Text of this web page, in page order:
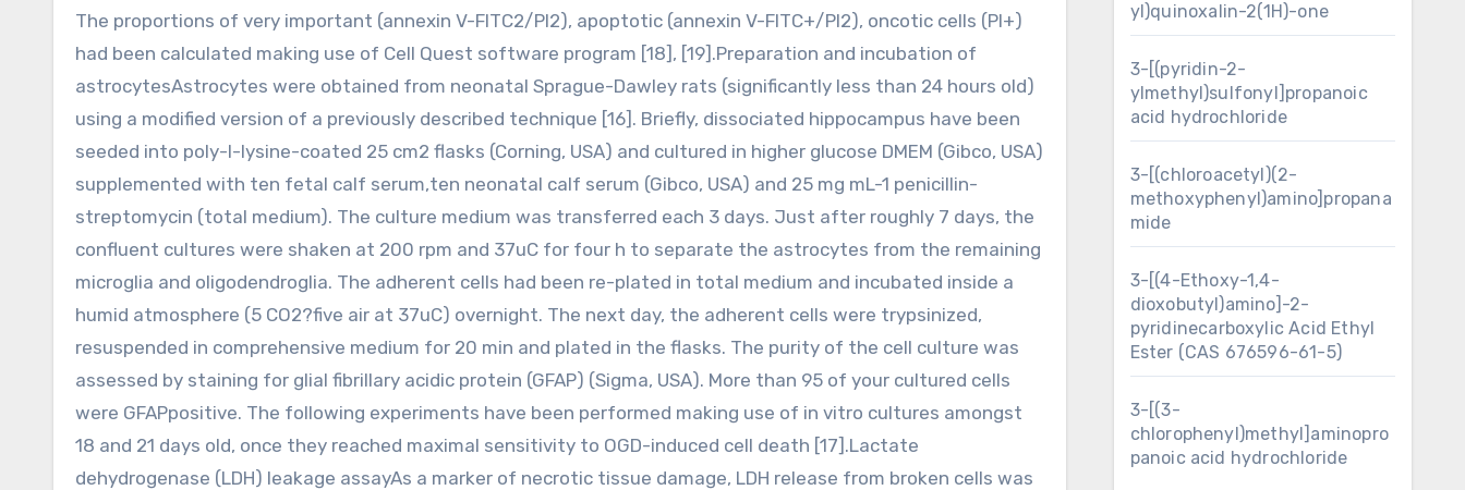
The proportions of very important (annexin V-FITC2/PI2), apoptotic (annexin V-FITC+/PI2), oncotic cells (PI+)
had been calculated making use of Cell Quest software program [18], [19].Preparation and incubation of
astrocytesAstrocytes were obtained from neonatal Sprague-Dawley rats (significantly less than 24 hours old)
using a modified version of a previously described technique [16]. Briefly, dissociated hippocampus have been
seeded into poly-l-lysine-coated 25 cm2 flasks (Corning, USA) and cultured in higher glucose DMEM (Gibco, USA)
supplemented with ten fetal calf serum,ten neonatal calf serum (Gibco, USA) and 25 mg mL-1 penicillin-
streptomycin (total medium). The culture medium was transferred each 3 days. Just after roughly 7 days, the
confluent cultures were shaken at 200 rpm and 37uC for four h to separate the astrocytes from the remaining
microglia and oligodendroglia. The adherent cells had been re-plated in total medium and incubated inside a
humid atmosphere (5 CO2?five air at 37uC) overnight. The next day, the adherent cells were trypsinized,
resuspended in comprehensive medium for 20 min and plated in the flasks. The purity of the cell culture was
assessed by staining for glial fibrillary acidic protein (GFAP) (Sigma, USA). More than 95 of your cultured cells
were GFAPpositive. The following experiments have been performed making use of in vitro cultures amongst
18 and 21 days old, once they reached maximal sensitivity to OGD-induced cell death [17].Lactate
dehydrogenase (LDH) leakage assayAs a marker of necrotic tissue damage, LDH release from broken cells was
yl)quinoxalin-2(1H)-one
3-[(pyridin-2-
ylmethyl)sulfonyl]propanoic
acid hydrochloride
3-[(chloroacetyl)(2-
methoxyphenyl)amino]propana
mide
3-[(4-Ethoxy-1,4-
dioxobutyl)amino]-2-
pyridinecarboxylic Acid Ethyl
Ester (CAS 676596-61-5)
3-[(3-
chlorophenyl)methyl]aminopro
panoic acid hydrochloride